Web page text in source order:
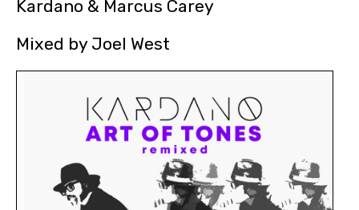
Kardano & Marcus Carey
Mixed by Joel West